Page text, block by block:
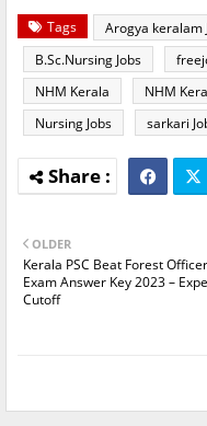
Tags Arogya keralam
B.Sc.Nursing Jobs
NHM Kerala
NHM
Nursing Jobs
sarkari
OLDER
Kerala PSC Beat Forest
Exam Answer Key 2023 –
Cutoff